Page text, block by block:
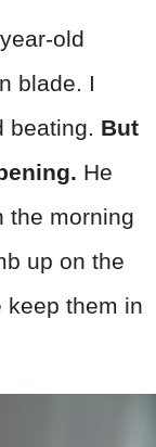
old
blade. I
beating. But
He
the morning
up on the
keep them in